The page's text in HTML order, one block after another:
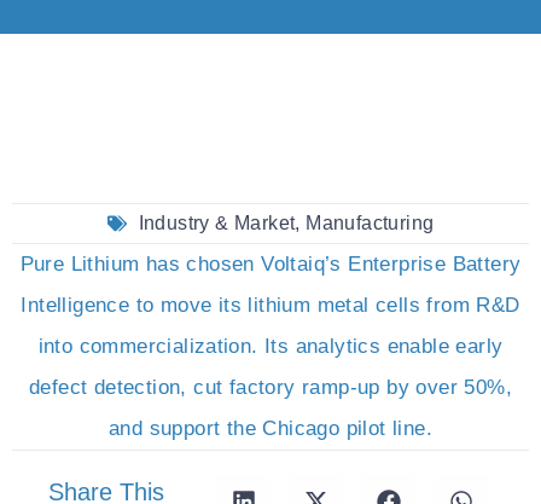
Industry & Market, Manufacturing
Pure Lithium has chosen Voltaiq’s Enterprise Battery
Intelligence to move its lithium metal cells from R&D
into commercialization. Its analytics enable early
defect detection, cut factory ramp-up by over 50%,
and support the Chicago pilot line.
Share This